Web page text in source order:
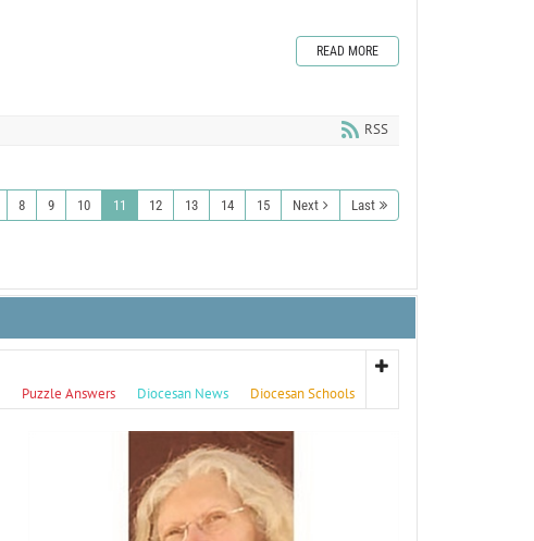
READ MORE
RSS
8 9 10 11 12 13 14 15 Next Last
Puzzle Answers Diocesan News Diocesan Schools